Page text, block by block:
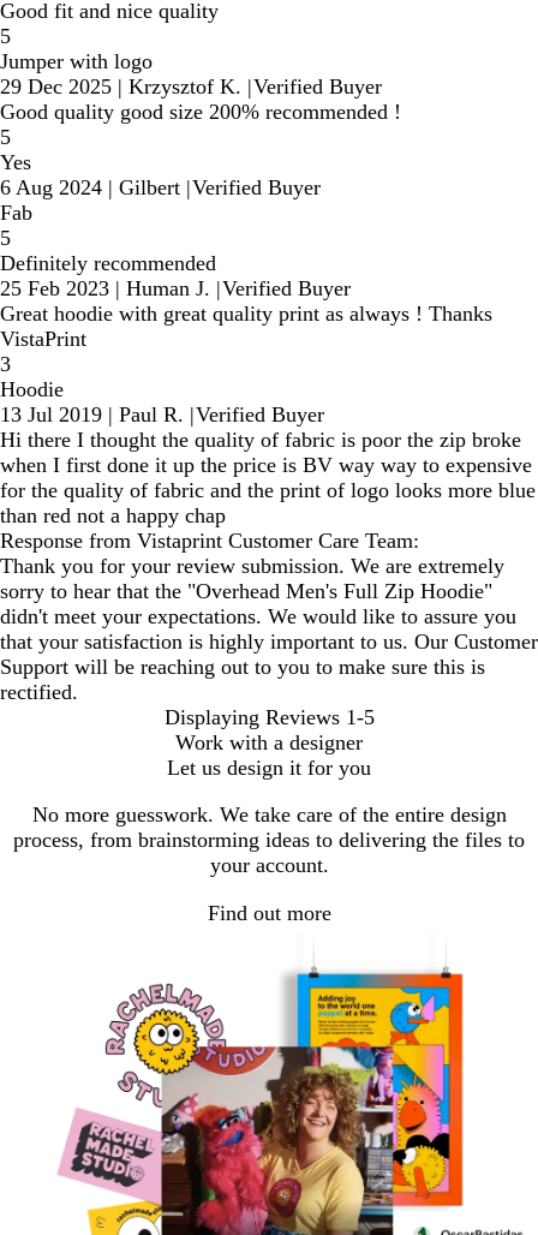
Good fit and nice quality
5
Jumper with logo
29 Dec 2025 | Krzysztof K. |Verified Buyer
Good quality good size 200% recommended !
5
Yes
6 Aug 2024 | Gilbert |Verified Buyer
Fab
5
Definitely recommended
25 Feb 2023 | Human J. |Verified Buyer
Great hoodie with great quality print as always ! Thanks
VistaPrint
3
Hoodie
13 Jul 2019 | Paul R. |Verified Buyer
Hi there I thought the quality of fabric is poor the zip broke
when I first done it up the price is BV way way to expensive
for the quality of fabric and the print of logo looks more blue
than red not a happy chap
Response from Vistaprint Customer Care Team:
Thank you for your review submission. We are extremely
sorry to hear that the "Overhead Men's Full Zip Hoodie"
didn't meet your expectations. We would like to assure you
that your satisfaction is highly important to us. Our Customer
Support will be reaching out to you to make sure this is
rectified.
Displaying Reviews 1-5
Work with a designer
Let us design it for you
No more guesswork. We take care of the entire design
process, from brainstorming ideas to delivering the files to
your account.
Find out more